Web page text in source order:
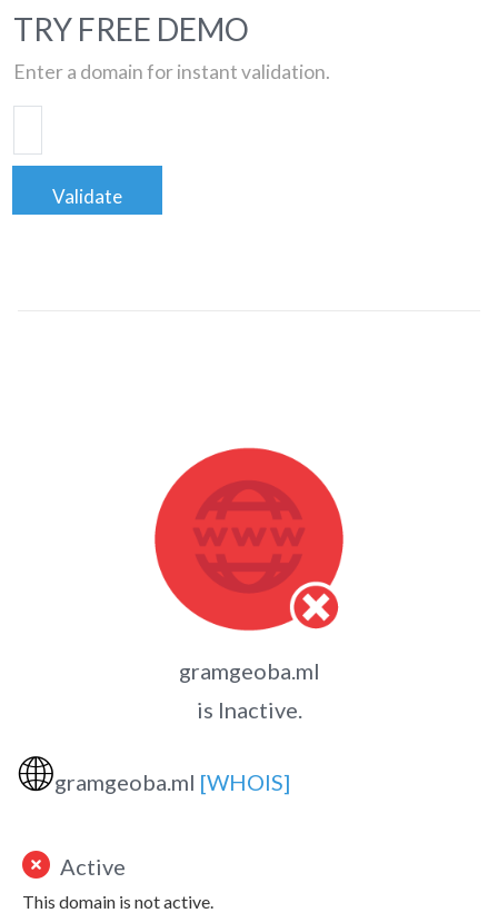
TRY FREE DEMO
Enter a domain for instant validation.
Validate
gramgeoba.ml
is Inactive.
🌐gramgeoba.ml [WHOIS]
Active
This domain is not active.